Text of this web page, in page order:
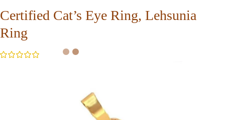
Certified Cat’s Eye Ring, Lehsunia
Ring